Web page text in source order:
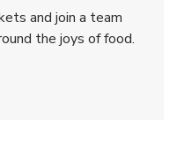
and join a team
the joys of food.
in New Tab